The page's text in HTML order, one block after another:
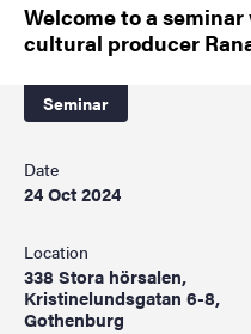
Welcome to a
cultural producer
Seminar
Date
24 Oct 2024
Location
338 Stora hörsalen,
Kristinelundsgatan 6-8,
Gothenburg